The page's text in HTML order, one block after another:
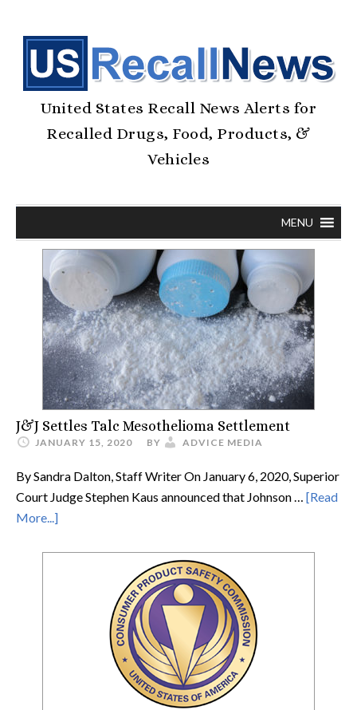
United States Recall News Alerts for
Recalled Drugs, Food, Products, &
Vehicles
MENU
J&J Settles Talc Mesothelioma Settlement
JANUARY 15, 2020 BY ADVICE MEDIA
By Sandra Dalton, Staff Writer On January 6, 2020, Superior
Court Judge Stephen Kaus announced that Johnson … [Read
More...]